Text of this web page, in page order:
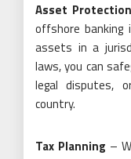
Asset Protection
offshore banking
assets in a
laws, you can
legal disputes,
country.
Tax Planning –